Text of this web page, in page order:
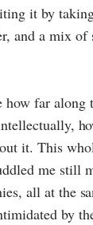
it by
and a mix of
far along
it. This
me still
all at the
by